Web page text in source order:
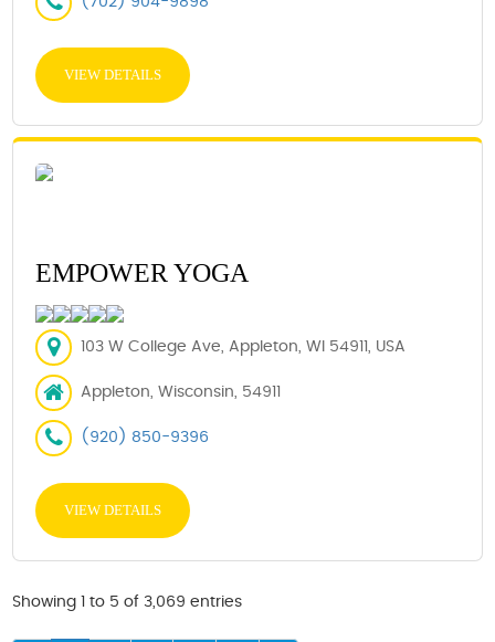
VIEW DETAILS
EMPOWER YOGA
103 W College Ave, Appleton, WI 54911, USA
Appleton, Wisconsin, 54911
(920) 850-9396
VIEW DETAILS
Showing 1 to 5 of 3,069 entries